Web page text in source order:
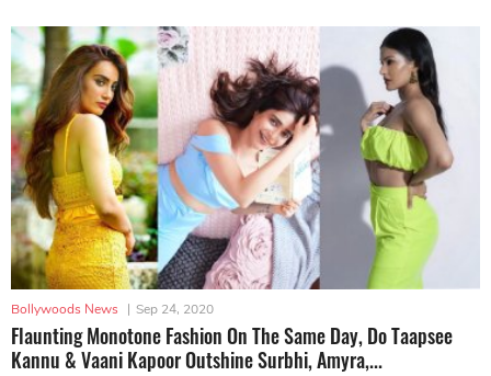
Bollywoods News | Sep 24, 2020
Flaunting Monotone Fashion On The Same Day, Do Taapsee
Kannu & Vaani Kapoor Outshine Surbhi, Amyra,...